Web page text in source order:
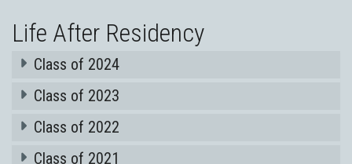
Life After Residency
Class of 2024
Class of 2023
Class of 2022
Class of 2021